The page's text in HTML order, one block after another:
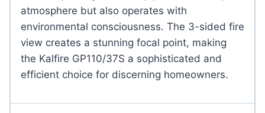
atmosphere but also operates with
environmental consciousness. The 3-sided fire
view creates a stunning focal point, making
the Kalfire GP110/37S a sophisticated and
efficient choice for discerning homeowners.